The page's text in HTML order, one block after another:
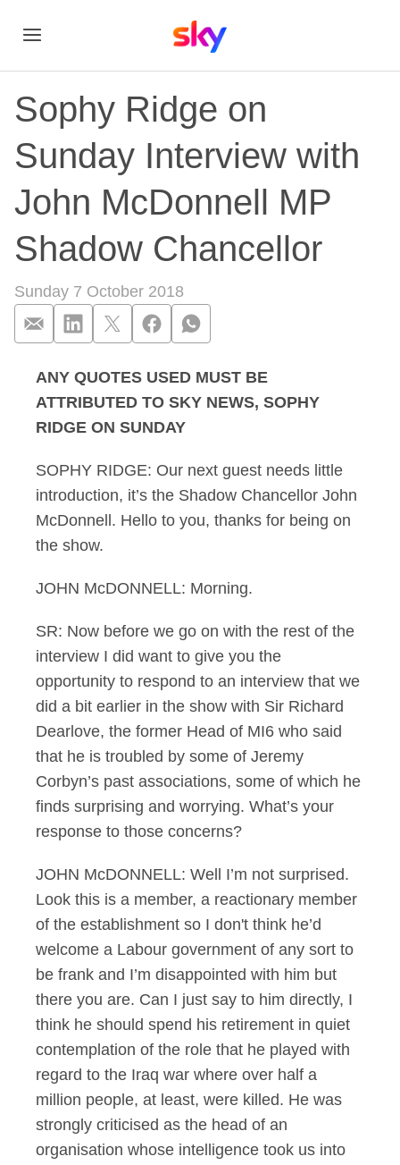
Sophy Ridge on
Sunday Interview with
John McDonnell MP
Shadow Chancellor
Sunday 7 October 2018
Sophy Ridge on
ANY QUOTES USED MUST BE
ATTRIBUTED TO SKY NEWS, SOPHY
RIDGE ON SUNDAY
SOPHY RIDGE: Our next guest needs little
introduction, it’s the Shadow Chancellor John
McDonnell. Hello to you, thanks for being on
the show.
JOHN McDONNELL: Morning.
SR: Now before we go on with the rest of the
interview I did want to give you the
opportunity to respond to an interview that we
did a bit earlier in the show with Sir Richard
Dearlove, the former Head of MI6 who said
that he is troubled by some of Jeremy
Corbyn’s past associations, some of which he
finds surprising and worrying. What’s your
response to those concerns?
JOHN McDONNELL: Well I’m not surprised.
Look this is a member, a reactionary member
of the establishment so I don't think he’d
welcome a Labour government of any sort to
be frank and I’m disappointed with him but
there you are. Can I just say to him directly, I
think he should spend his retirement in quiet
contemplation of the role that he played with
regard to the Iraq war where over half a
million people, at least, were killed. He was
strongly criticised as the head of an
organisation whose intelligence took us into